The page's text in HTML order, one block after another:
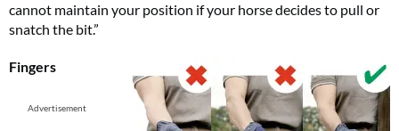
cannot maintain your position if your horse decides to pull or
snatch the bit.”
Fingers
Advertisement